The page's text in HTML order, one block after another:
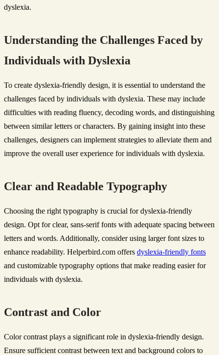
dyslexia.
Understanding the Challenges Faced by
Individuals with Dyslexia
To create dyslexia-friendly design, it is essential to understand the
challenges faced by individuals with dyslexia. These may include
difficulties with reading fluency, decoding words, and distinguishing
between similar letters or characters. By gaining insight into these
challenges, designers can implement strategies to alleviate them and
improve the overall user experience for individuals with dyslexia.
Clear and Readable Typography
Choosing the right typography is crucial for dyslexia-friendly
design. Opt for clear, sans-serif fonts with adequate spacing between
letters and words. Additionally, consider using larger font sizes to
enhance readability. Helperbird.com offers dyslexia-friendly fonts
and customizable typography options that make reading easier for
individuals with dyslexia.
Contrast and Color
Color contrast plays a significant role in dyslexia-friendly design.
Ensure sufficient contrast between text and background colors to